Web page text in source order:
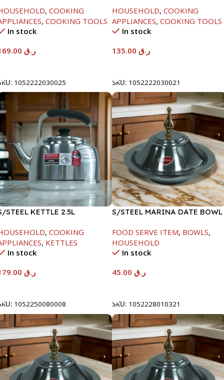
, COOKING
, COOKING TOOLS
In stock
ر.ق
1052222030025
HOUSEHOLD, COOKING
APPLIANCES, COOKING TOOLS
In stock
ر.ق
SKU: 1052222030021
STEEL KETTLE 2.5L
, COOKING
, KETTLES
In stock
ر.ق
1052250080008
S/STEEL MARINA DATE BOWL
FOOD SERVE ITEM, BOWLS,
HOUSEHOLD
In stock
ر.ق
SKU: 1052228010321